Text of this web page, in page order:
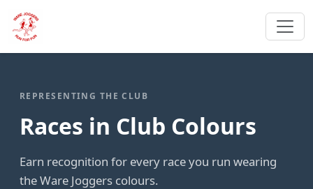
REPRESENTING THE CLUB
Races in Club Colours
Earn recognition for every race you run wearing
the Ware Joggers colours.